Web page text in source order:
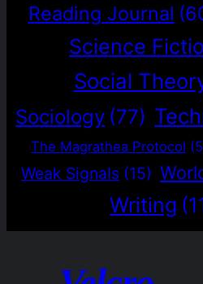
Reading Journal
Science
Social
Sociology (77)
The Magrathea Protocol
Weak Signals (15)
Writing